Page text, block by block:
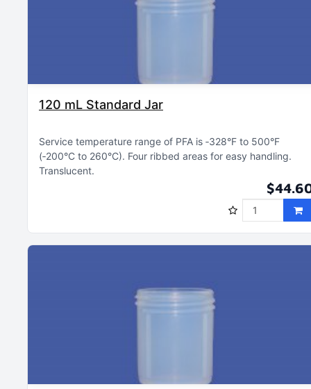
120 mL Standard Jar
Service temperature range of PFA is ‑328°F to 500°F
(‑200°C to 260°C) Four ribbed areas for easy handling
Translucent